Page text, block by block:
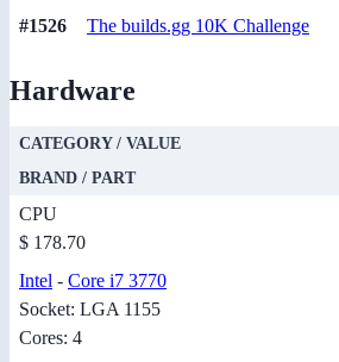
#1526 The builds.gg 10K Challenge
Hardware
CATEGORY / VALUE
BRAND / PART
CPU
$ 178.70
Intel - Core i7 3770
Socket: LGA 1155
Cores: 4